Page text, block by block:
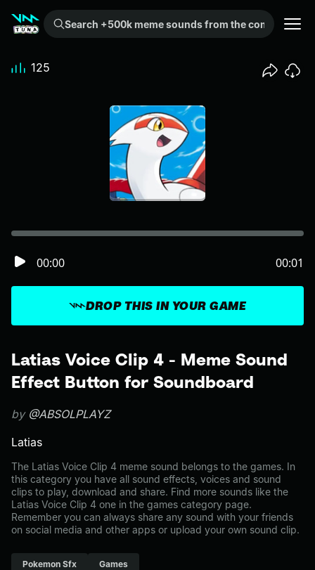
Search +500k meme sounds from the community...
Latias Voice Clip 4 - Meme Sound
Effect Button for Soundboard
by @ABSOLPLAYZ
Latias
The Latias Voice Clip 4 meme sound belongs to the games. In
this category you have all sound effects, voices and sound
clips to play, download and share. Find more sounds like the
Latias Voice Clip 4 one in the games category page.
Remember you can always share any sound with your friends
on social media and other apps or upload your own sound clip.
Pokemon Sfx Games
DROP THIS IN YOUR GAME
00:00 00:01
125